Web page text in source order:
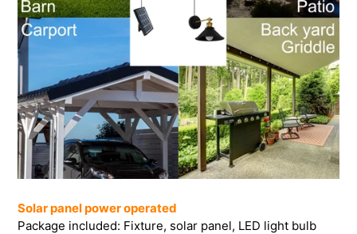
Solar panel power operated
Package included: Fixture, solar panel, LED light bulb